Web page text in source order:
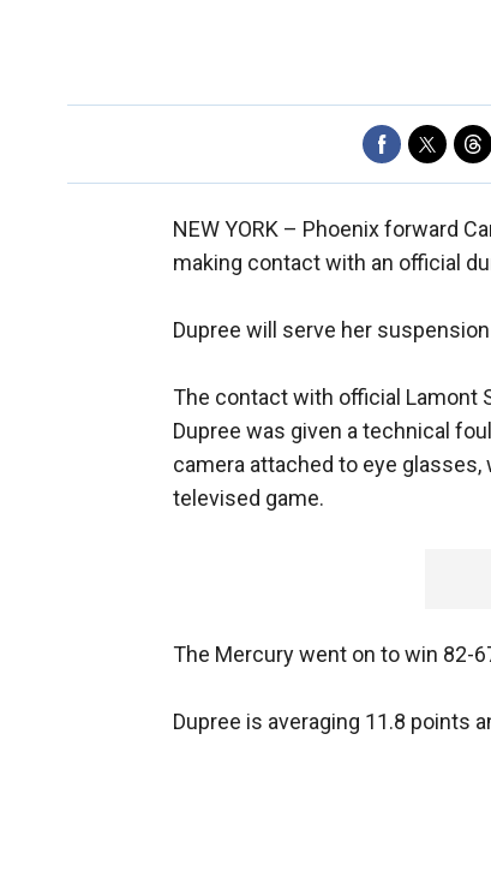
NEW YORK – Phoenix forward
making contact with an official
Dupree will serve her
The contact with official Lamont
Dupree was given a technical
camera attached to eye
televised game.
The Mercury went on to win 82-
Dupree is averaging 11.8 points